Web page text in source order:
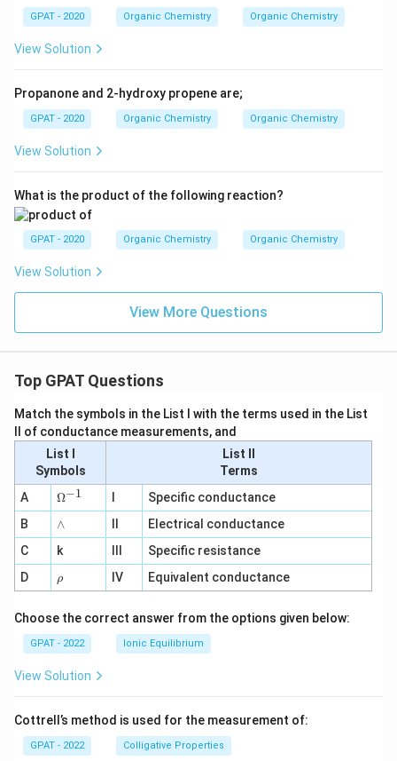
GPAT - 2020 Organic Chemistry Organic Chemistry
View Solution
Propanone and 2-hydroxy propene are;
GPAT - 2020 Organic Chemistry Organic Chemistry
View Solution
What is the product of the following reaction?
GPAT - 2020 Organic Chemistry Organic Chemistry
View Solution
View More Questions
Top GPAT Questions
Match the symbols in the List I with the terms used in the List
II of conductance measurements, and
List I
Symbols
List II
Terms
A
\O
me
ga
^
{-
1}
Ω−1 I
Specific conductance
B
∧
∧ II
Electrical conductance
C
k III
Specific resistance
D
\r
h
ρ IV Equivalent conductance
Choose the correct answer from the options given below:
GPAT - 2022 Ionic Equilibrium
View Solution
Cottrell’s method is used for the measurement of:
GPAT - 2022 Colligative Properties